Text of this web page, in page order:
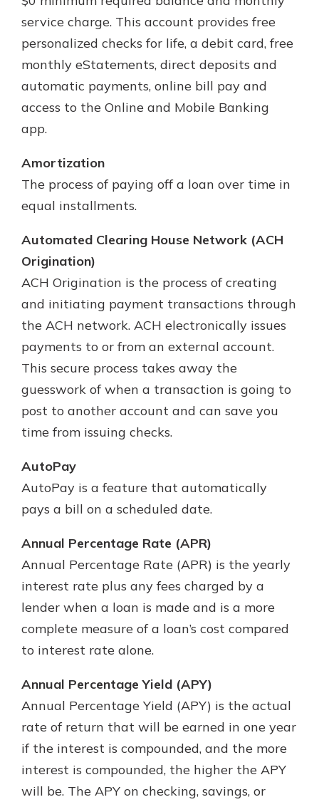
service charge. This account provides free
personalized checks for life, a debit card, free
monthly eStatements, direct deposits and
automatic payments, online bill pay and
access to the Online and Mobile Banking
app.
Amortization
The process of paying off a loan over time in
equal installments.
Automated Clearing House Network (ACH
Origination)
ACH Origination is the process of creating
and initiating payment transactions through
the ACH network. ACH electronically issues
payments to or from an external account.
This secure process takes away the
guesswork of when a transaction is going to
post to another account and can save you
time from issuing checks.
AutoPay
AutoPay is a feature that automatically
pays a bill on a scheduled date.
Annual Percentage Rate (APR)
Annual Percentage Rate (APR) is the yearly
interest rate plus any fees charged by a
lender when a loan is made and is a more
complete measure of a loan’s cost compared
to interest rate alone.
Annual Percentage Yield (APY)
Annual Percentage Yield (APY) is the actual
rate of return that will be earned in one year
if the interest is compounded, and the more
interest is compounded, the higher the APY
will be. The APY on checking, savings, or